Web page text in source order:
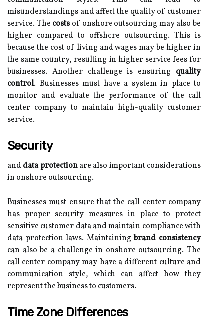
misunderstandings and affect the quality of customer
service. The costsof onshore outsourcing may also be
higher compared to offshore outsourcing. This is
because the cost of living and wages may be higher in
the same country, resulting in higher service fees for
businesses. Another challenge is ensuring quality
control. Businesses must have a system in place to
monitor and evaluate the performance of the call
center company to maintain high-quality customer
service.
Security
and data protectionare also important considerations
in onshore outsourcing.
Businesses must ensure that the call center company
has proper security measures in place to protect
sensitive customer data and maintain compliance with
data protection laws. Maintainingbrand consistency
can also be a challenge in onshore outsourcing. The
call center company may have a different culture and
communication style, which can affect how they
represent the business to customers.
Time Zone Differences